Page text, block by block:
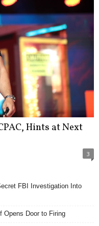
Hints at Next
3
FBI Investigation Into
Opens Door to Firing